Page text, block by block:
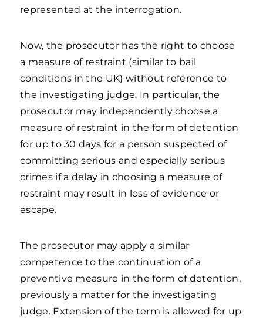
represented at the interrogation.
Now, the prosecutor has the right to choose
a measure of restraint (similar to bail
conditions in the UK) without reference to
the investigating judge. In particular, the
prosecutor may independently choose a
measure of restraint in the form of detention
for up to 30 days for a person suspected of
committing serious and especially serious
crimes if a delay in choosing a measure of
restraint may result in loss of evidence or
escape.
The prosecutor may apply a similar
competence to the continuation of a
preventive measure in the form of detention,
previously a matter for the investigating
judge. Extension of the term is allowed for up